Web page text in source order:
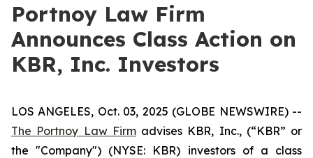
Portnoy Law Firm
Announces Class Action on
KBR, Inc. Investors
LOS ANGELES, Oct. 03, 2025 (GLOBE NEWSWIRE) --
The Portnoy Law Firmadvises KBR, Inc., (“KBR” or
the "Company") (NYSE: KBR) investors of a class